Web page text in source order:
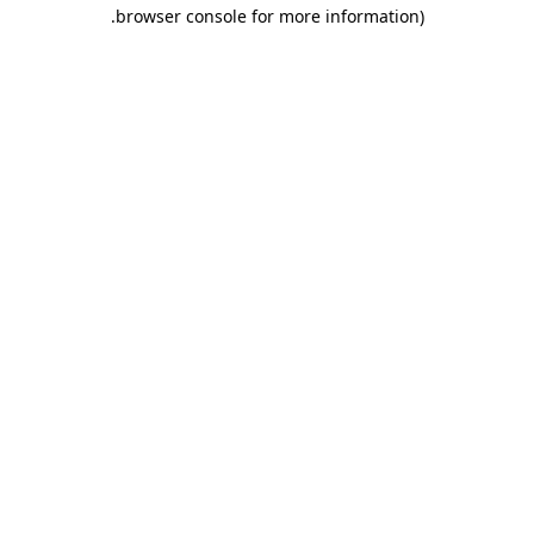
browser console for more information)
.